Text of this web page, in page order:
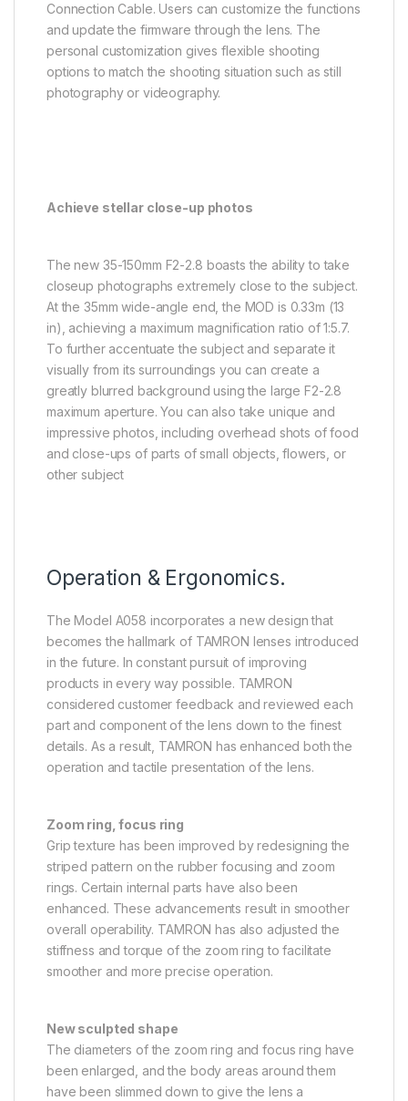
Connection Cable. Users can customize the functions
and update the firmware through the lens. The
personal customization gives flexible shooting
options to match the shooting situation such as still
photography or videography.
Achieve stellar close-up photos
The new 35-150mm F2-2.8 boasts the ability to take
closeup photographs extremely close to the subject.
At the 35mm wide-angle end, the MOD is 0.33m (13
in), achieving a maximum magnification ratio of 1:5.7.
To further accentuate the subject and separate it
visually from its surroundings you can create a
greatly blurred background using the large F2-2.8
maximum aperture. You can also take unique and
impressive photos, including overhead shots of food
and close-ups of parts of small objects, flowers, or
other subject
Operation & Ergonomics.
The Model A058 incorporates a new design that
becomes the hallmark of TAMRON lenses introduced
in the future. In constant pursuit of improving
products in every way possible. TAMRON
considered customer feedback and reviewed each
part and component of the lens down to the finest
details. As a result, TAMRON has enhanced both the
operation and tactile presentation of the lens.
Zoom ring, focus ring
Grip texture has been improved by redesigning the
striped pattern on the rubber focusing and zoom
rings. Certain internal parts have also been
enhanced. These advancements result in smoother
overall operability. TAMRON has also adjusted the
stiffness and torque of the zoom ring to facilitate
smoother and more precise operation.
New sculpted shape
The diameters of the zoom ring and focus ring have
been enlarged, and the body areas around them
have been slimmed down to give the lens a